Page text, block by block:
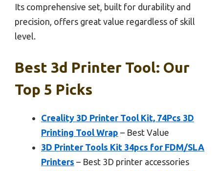
Its comprehensive set, built for durability and
precision, offers great value regardless of skill
level.
Best 3d Printer Tool: Our
Top 5 Picks
Creality 3D Printer Tool Kit, 74Pcs 3D
Printing Tool Wrap – Best Value
3D Printer Tools Kit 34pcs for FDM/SLA
Printers – Best 3D printer accessories